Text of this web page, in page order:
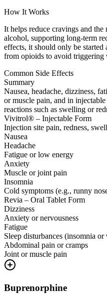
How It Works
It helps reduce cravings and
alcohol, supporting long-term
effects, it should only be started
from opioids to avoid triggering
Common Side Effects
Summary
Nausea, headache, dizziness,
or muscle pain, and in
reactions such as swelling or
Vivitrol® – Injectable Form
Injection site pain, redness,
Nausea
Headache
Fatigue or low energy
Anxiety
Muscle or joint pain
Insomnia
Cold symptoms (e.g., runny
Revia – Oral Tablet Form
Dizziness
Anxiety or nervousness
Fatigue
Sleep disturbances (insomnia
Abdominal pain or cramps
Joint or muscle pain
Buprenorphine